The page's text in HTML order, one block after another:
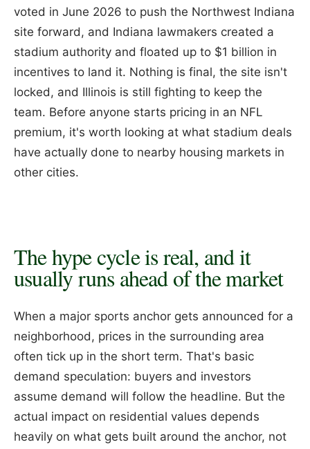
voted in June 2026 to push the Northwest Indiana
site forward, and Indiana lawmakers created a
stadium authority and floated up to $1 billion in
incentives to land it. Nothing is final, the site isn't
locked, and Illinois is still fighting to keep the
team. Before anyone starts pricing in an NFL
premium, it's worth looking at what stadium deals
have actually done to nearby housing markets in
other cities.
The hype cycle is real, and it
usually runs ahead of the market
When a major sports anchor gets announced for a
neighborhood, prices in the surrounding area
often tick up in the short term. That's basic
demand speculation: buyers and investors
assume demand will follow the headline. But the
actual impact on residential values depends
heavily on what gets built around the anchor, not